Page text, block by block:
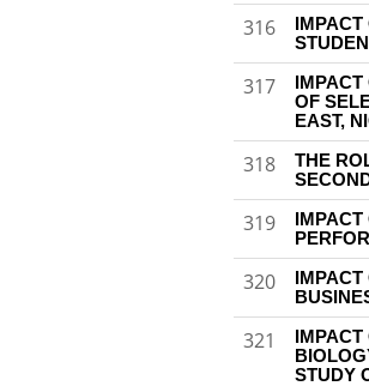
316
IMPACT
317
OF
EAST,
318
THE
319
IMPACT
320
IMPACT
321
STUDY